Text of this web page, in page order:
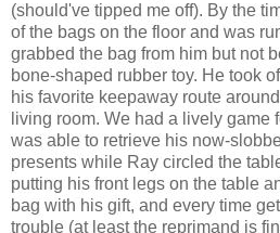
(should've tipped me off). By the
of the bags on the floor and was
grabbed the bag from him but not
bone-shaped rubber toy. He took
his favorite keepaway route
living room. We had a lively game
was able to retrieve his now-
presents while Ray circled the
putting his front legs on the table
bag with his gift, and every time
trouble (at least the reprimand is